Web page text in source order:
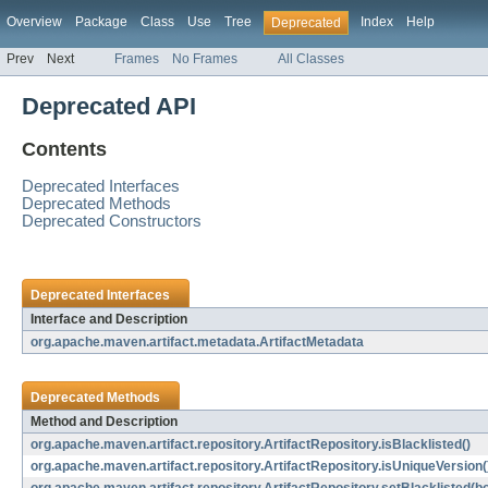
Overview Package Class Use Tree Deprecated Index Help
Prev Next Frames No Frames All Classes
Deprecated API
Contents
Deprecated Interfaces
Deprecated Methods
Deprecated Constructors
Deprecated Interfaces
Interface and Description
org.apache.maven.artifact.metadata.ArtifactMetadata
Deprecated Methods
Method and Description
org.apache.maven.artifact.repository.ArtifactRepository.isBlacklisted()